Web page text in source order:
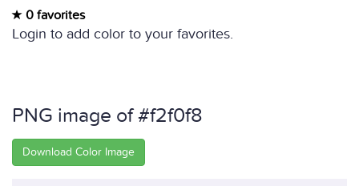
0 favorites
Login to add color to your favorites.
PNG image of #f2f0f8
Download Color Image